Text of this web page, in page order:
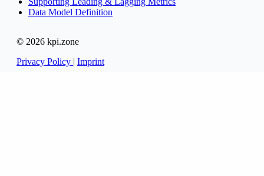
Data Model Definition
© 2026 kpi.zone
Privacy Policy | Imprint